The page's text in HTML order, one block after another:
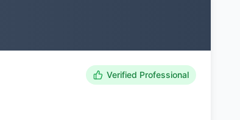
Verified Professional